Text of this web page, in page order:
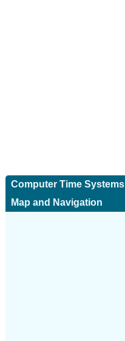
Computer Time Systems
Map and Navigation